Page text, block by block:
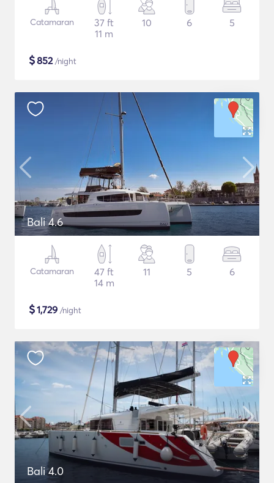
Catamaran
37 ft
11 m
10 6 5
$852/night
Bali 4.6
Catamaran
47 ft
14 m
11 5 6
$1,729 /night
Bali 4.0